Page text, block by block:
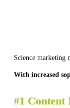
Science marketing
With increased
#1